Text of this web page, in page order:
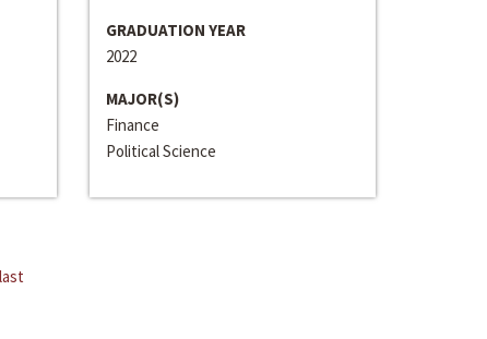
GRADUATION YEAR
2022
MAJOR(S)
Finance
Political Science
last